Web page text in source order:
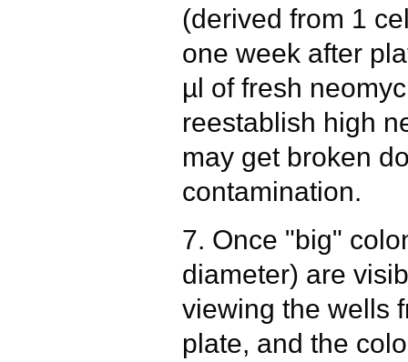
(derived from 1
one week after
µl of fresh
reestablish high
may get broken
contamination.
7. Once "big"
diameter) are
viewing the wells
plate, and the